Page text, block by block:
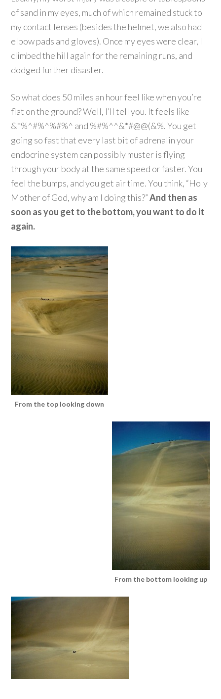
of sand in my eyes, much of which remained stuck to
my contact lenses (besides the helmet, we also had
elbow pads and gloves). Once my eyes were clear, I
climbed the hill again for the remaining runs, and
dodged further disaster.
So what does 50 miles an hour feel like when you’re
flat on the ground? Well, I’ll tell you. It feels like
&*%^#%^%#%^ and %#%^^&*#@@(&%. You get
going so fast that every last bit of adrenalin your
endocrine system can possibly muster is flying
through your body at the same speed or faster. You
feel the bumps, and you get air time. You think, “Holy
Mother of God, why am I doing this?”And then as
soon as you get to the bottom, you want to do it
again.
From the top looking down
From the bottom looking up